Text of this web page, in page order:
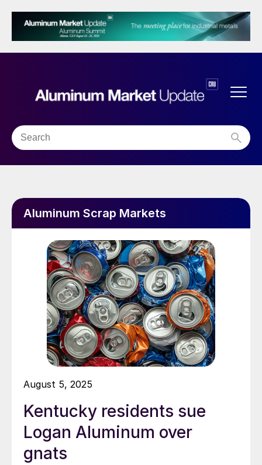
Aluminum Scrap Markets
August 5, 2025
Kentucky residents sue
Logan Aluminum over
gnats